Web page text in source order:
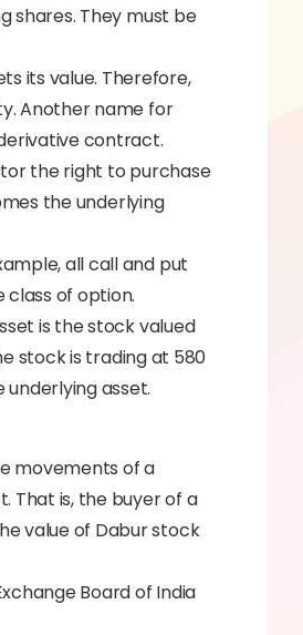
shares. They must be
its value. Therefore,
Another name for
contract.
the right to purchase
the underlying
all call and put
class of option.
is the stock valued
stock is trading at 580
asset.
movements of a
That is, the buyer of a
value of Dabur stock
Board of India